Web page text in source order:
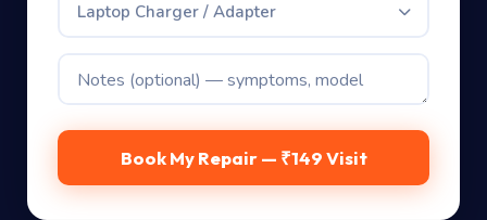
Laptop Charger / Adapter
Book My Repair — ₹149 Visit